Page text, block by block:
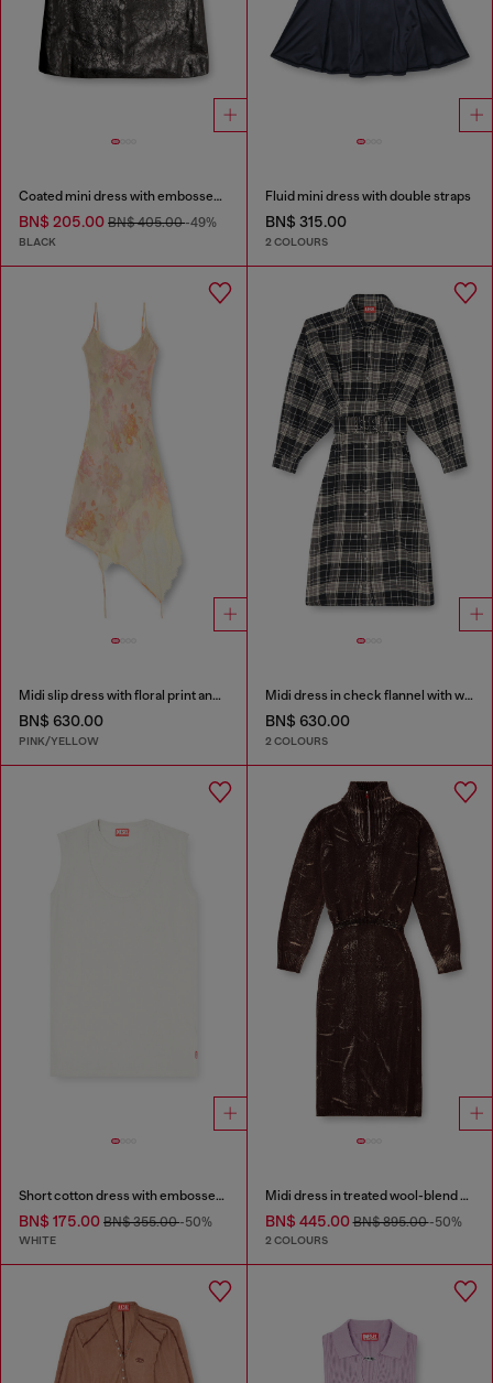
Coated mini dress with embossed Oval D
BN$ 205.00 BN$ 405.00-49%
BLACK
Fluid mini dress with double straps
BN$ 315.00
2 COLOURS
Midi slip dress with floral print and lace trim
BN$ 630.00
PINK/YELLOW
Midi dress in check flannel with wide belt
BN$ 630.00
2 COLOURS
Short cotton dress with embossed chain
BN$ 175.00 BN$ 355.00-50%
WHITE
Midi dress in treated wool-blend knit
BN$ 445.00BN$ 895.00-50%
2 COLOURS